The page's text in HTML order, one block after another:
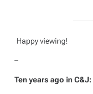
Happy viewing!
–
Ten years ago in C&J: